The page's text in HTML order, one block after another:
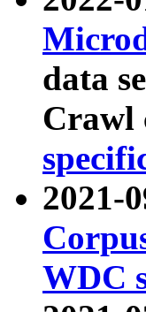
data
Crawl
2021-
WDC